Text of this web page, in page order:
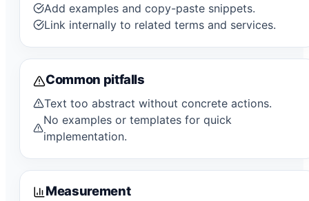
Add examples and copy-paste snippets.
Link internally to related terms and services.
Common pitfalls
Text too abstract without concrete actions.
No examples or templates for quick
implementation.
Measurement